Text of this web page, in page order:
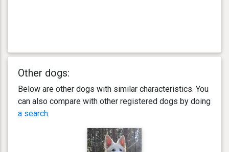
Other dogs:
Below are other dogs with similar characteristics. You
can also compare with other registered dogs by doing
a search.